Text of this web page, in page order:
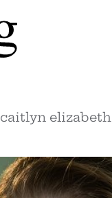
caitlyn elizabeth